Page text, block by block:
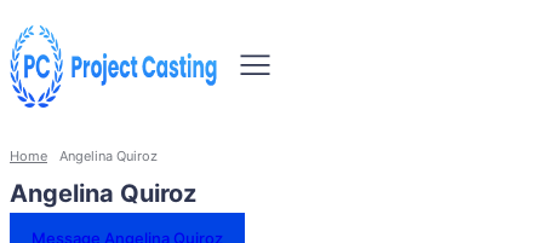
Home Angelina Quiroz
Angelina Quiroz
Message Angelina Quiroz